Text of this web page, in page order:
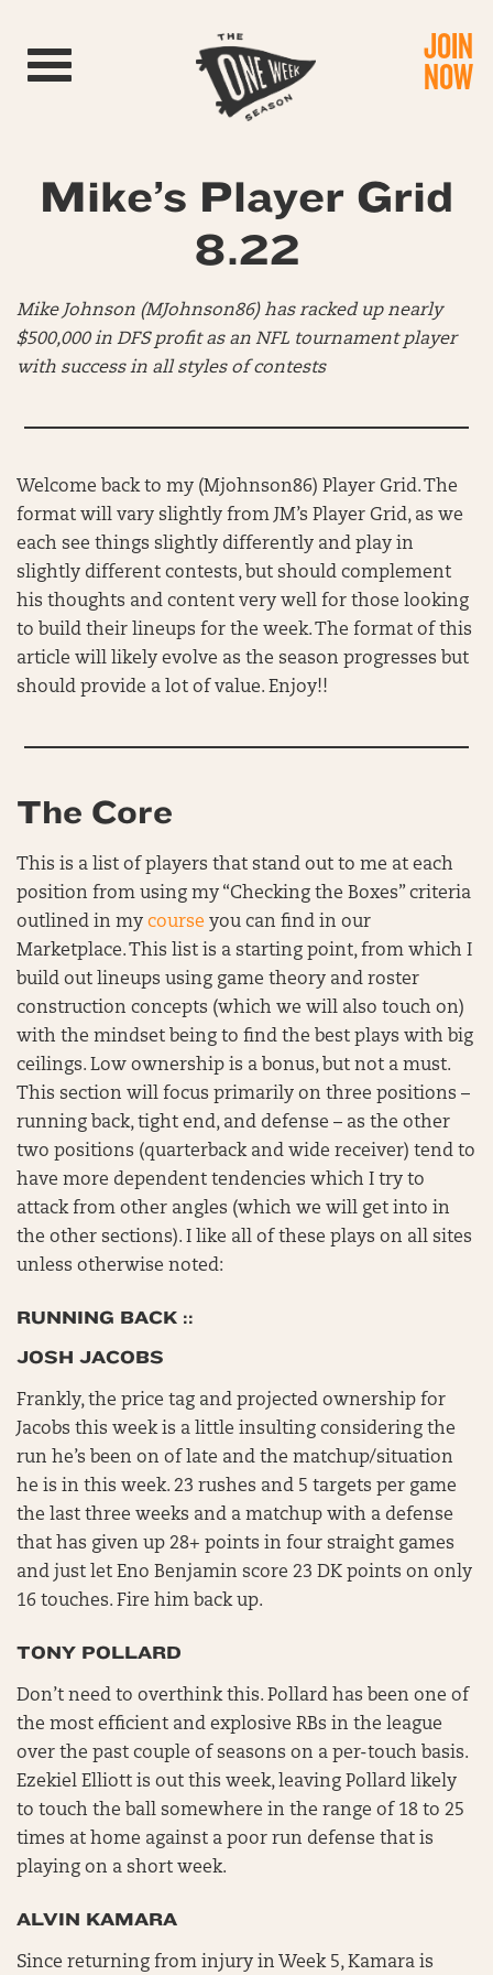
Toggle navigation JOIN
NOW
Mike’s Player Grid
8.22
Mike Johnson (MJohnson86) has racked up nearly
$500,000 in DFS profit as an NFL tournament player
with success in all styles of contests
Welcome back to my (Mjohnson86) Player Grid. The
format will vary slightly from JM’s Player Grid, as we
each see things slightly differently and play in
slightly different contests, but should complement
his thoughts and content very well for those looking
to build their lineups for the week. The format of this
article will likely evolve as the season progresses but
should provide a lot of value. Enjoy!!
The Core
This is a list of players that stand out to me at each
position from using my “Checking the Boxes” criteria
outlined in my course you can find in our
Marketplace. This list is a starting point, from which I
build out lineups using game theory and roster
construction concepts (which we will also touch on)
with the mindset being to find the best plays with big
ceilings. Low ownership is a bonus, but not a must.
This section will focus primarily on three positions –
running back, tight end, and defense – as the other
two positions (quarterback and wide receiver) tend to
have more dependent tendencies which I try to
attack from other angles (which we will get into in
the other sections). I like all of these plays on all sites
unless otherwise noted:
RUNNING BACK ::
JOSH JACOBS
Frankly, the price tag and projected ownership for
Jacobs this week is a little insulting considering the
run he’s been on of late and the matchup/situation
he is in this week. 23 rushes and 5 targets per game
the last three weeks and a matchup with a defense
that has given up 28+ points in four straight games
and just let Eno Benjamin score 23 DK points on only
16 touches. Fire him back up.
TONY POLLARD
Don’t need to overthink this. Pollard has been one of
the most efficient and explosive RBs in the league
over the past couple of seasons on a per-touch basis.
Ezekiel Elliott is out this week, leaving Pollard likely
to touch the ball somewhere in the range of 18 to 25
times at home against a poor run defense that is
playing on a short week.
ALVIN KAMARA
Since returning from injury in Week 5, Kamara is